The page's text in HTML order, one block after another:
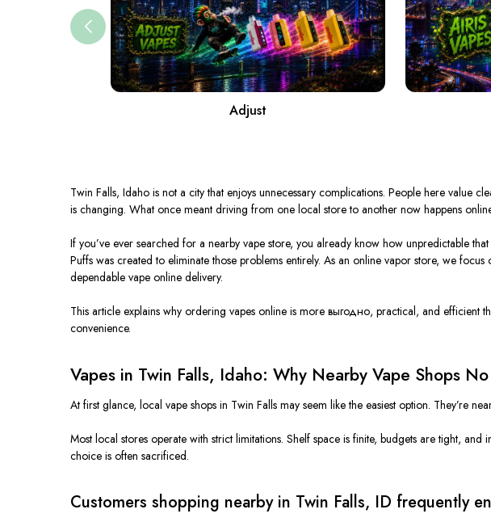
Adjust
Twin Falls, Idaho is not a city that enjoys unnecessary complications. People here value
is changing. What once meant driving from one local store to another now happens
If you’ve ever searched for a nearby vape store, you already know how unpredictable
Puffs was created to eliminate those problems entirely. As an online vapor store, we
dependable vape online delivery.
This article explains why ordering vapes online is more выгодно, practical, and
convenience.
Vapes in Twin Falls, Idaho: Why Nearby Vape Shops
At first glance, local vape shops in Twin Falls may seem like the easiest option. They’re
Most local stores operate with strict limitations. Shelf space is finite, budgets are tight,
choice is often sacrificed.
Customers shopping nearby in Twin Falls, ID frequently